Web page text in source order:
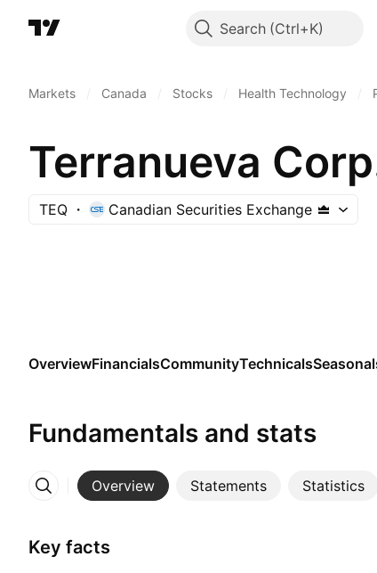
Search
Markets Canada Stocks Health Technology
Terranueva
TEQ Canadian Securities Exchange
OverviewFinancialsCommunityTechnicals
Fundamentals and stats
Overview Statements Statistics
More
Key facts